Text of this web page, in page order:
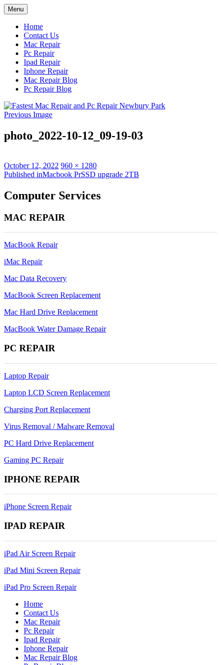
Skip
to
content
Menu
Home
Contact Us
Mac Repair
Pc Repair
Ipad Repair
Iphone Repair
Mac Repair Blog
Pc Repair Blog
Previous Image
photo_2022-10-12_09-19-03
Posted
on
October 12, 2022 Full
size
960 × 1280
Post
navigation
Published inMacbook PrSSD upgrade 2TB
Computer Services
MAC REPAIR
MacBook Repair
iMac Repair
Mac Data Recovery
MacBook Screen Replacement
Mac Hard Drive Replacement
MacBook Water Damage Repair
PC REPAIR
Laptop Repair
Laptop LCD Screen Replacement
Charging Port Replacement
Virus Removal / Malware Removal
PC Hard Drive Replacement
Gaming PC Repair
IPHONE REPAIR
iPhone Screen Repair
IPAD REPAIR
iPad Air Screen Repair
iPad Mini Screen Repair
iPad Pro Screen Repair
Home
Contact Us
Mac Repair
Pc Repair
Ipad Repair
Iphone Repair
Mac Repair Blog